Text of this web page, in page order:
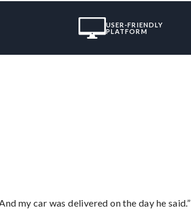
USER-FRIENDLY
PLATFORM
my car was delivered on the day he said.”